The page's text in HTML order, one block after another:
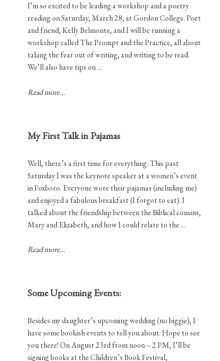
I’m so excited to be leading a workshop and a poetry
reading on Saturday, March 28, at Gordon College. Poet
and friend, Kelly Belmonte, and I will be running a
workshop called The Prompt and the Practice, all about
taking the fear out of writing, and writing to be read.
We’ll also have tips on ...
Read more...
My First Talk in Pajamas
Well, there’s a first time for everything. This past
Saturday I was the keynote speaker at a women’s event
in Foxboro. Everyone wore their pajamas (including me)
and enjoyed a fabulous breakfast (I forgot to eat). I
talked about the friendship between the Biblical cousins,
Mary and Elizabeth, and how I could relate to the ...
Read more...
Some Upcoming Events:
Besides my daughter’s upcoming wedding (no biggie), I
have some bookish events to tell you about. Hope to see
you there! On August 23rd from noon – 2 PM, I’ll be
signing books at the Children’s Book Festival,